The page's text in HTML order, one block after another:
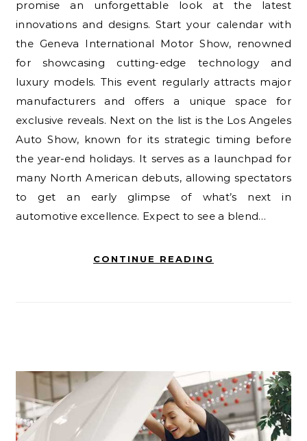
promise an unforgettable look at the latest
innovations and designs. Start your calendar with
the Geneva International Motor Show, renowned
for showcasing cutting-edge technology and
luxury models. This event regularly attracts major
manufacturers and offers a unique space for
exclusive reveals. Next on the list is the Los Angeles
Auto Show, known for its strategic timing before
the year-end holidays. It serves as a launchpad for
many North American debuts, allowing spectators
to get an early glimpse of what’s next in
automotive excellence. Expect to see a blend…
CONTINUE READING